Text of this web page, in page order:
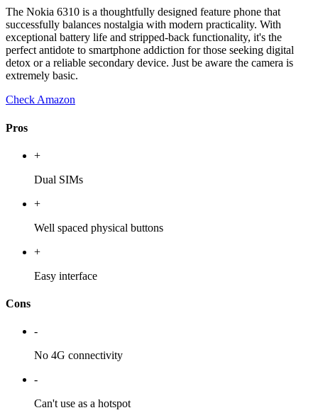
The Nokia 6310 is a thoughtfully designed feature phone that
successfully balances nostalgia with modern practicality. With
exceptional battery life and stripped-back functionality, it's the
perfect antidote to smartphone addiction for those seeking digital
detox or a reliable secondary device. Just be aware the camera is
extremely basic.
Check Amazon
Pros
+
Dual SIMs
+
Well spaced physical buttons
+
Easy interface
Cons
-
No 4G connectivity
-
Can't use as a hotspot